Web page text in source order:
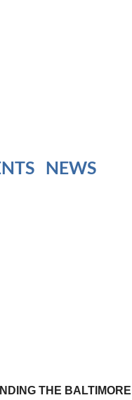
NEWS
THE